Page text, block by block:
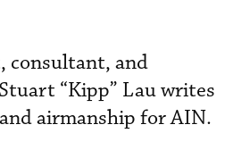
consultant, and
“Kipp” Lau writes
airmanship for AIN.